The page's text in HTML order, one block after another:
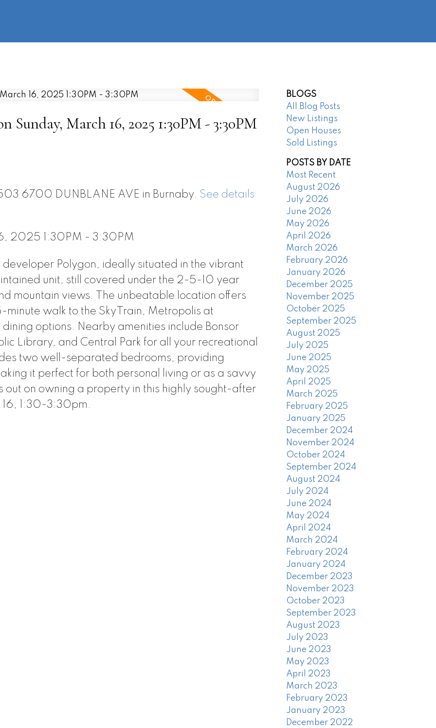
Sunday, March 16, 2025 1:30PM - 3:30PM
6700 DUNBLANE AVE in Burnaby. See details
2025 1:30PM - 3:30PM
Polygon, ideally situated in the vibrant
unit, still covered under the 2-5-10 year
mountain views. The unbeatable location offers
walk to the SkyTrain, Metropolis at
options. Nearby amenities include Bonsor
Library, and Central Park for all your recreational
two well-separated bedrooms, providing
it perfect for both personal living or as a savvy
out on owning a property in this highly sought-after
16, 1:30-3:30pm.
BLOGS
All Blog Posts
New Listings
Open Houses
Sold Listings
POSTS BY DATE
Most Recent
August 2026
July 2026
June 2026
May 2026
April 2026
March 2026
February 2026
January 2026
December 2025
November 2025
October 2025
September 2025
August 2025
July 2025
June 2025
May 2025
April 2025
March 2025
February 2025
January 2025
December 2024
November 2024
October 2024
September 2024
August 2024
July 2024
June 2024
May 2024
April 2024
March 2024
February 2024
January 2024
December 2023
November 2023
October 2023
September 2023
August 2023
July 2023
June 2023
May 2023
April 2023
March 2023
February 2023
January 2023
December 2022